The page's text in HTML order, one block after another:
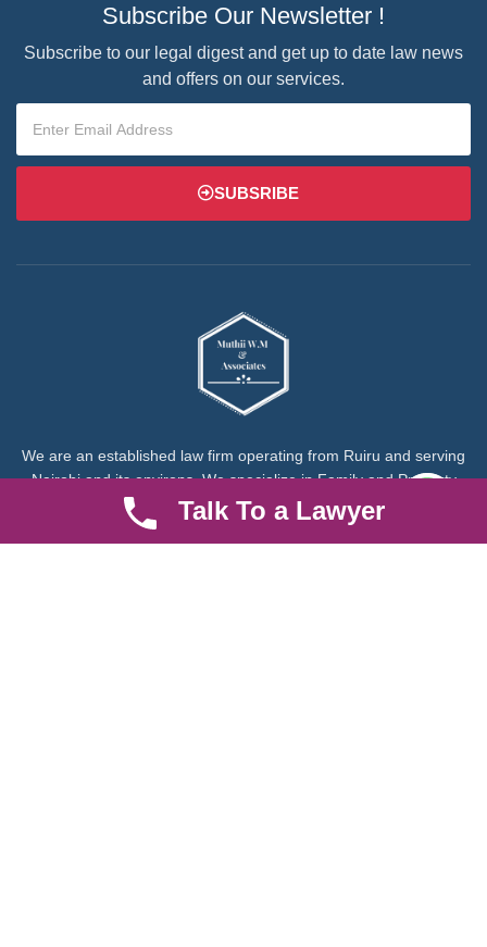
Subscribe Our Newsletter !
Subscribe to our legal digest and get up to date law news
and offers on our services.
SUBSRIBE
We are an established law firm operating from Ruiru and serving
Nairobi and its environs. We specialize in Family and Property
law, debt collection, corporate law and insurance law.
Talk To a Lawyer